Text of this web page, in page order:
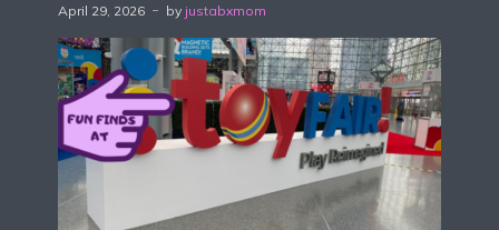
April 29, 2026 by justabxmom